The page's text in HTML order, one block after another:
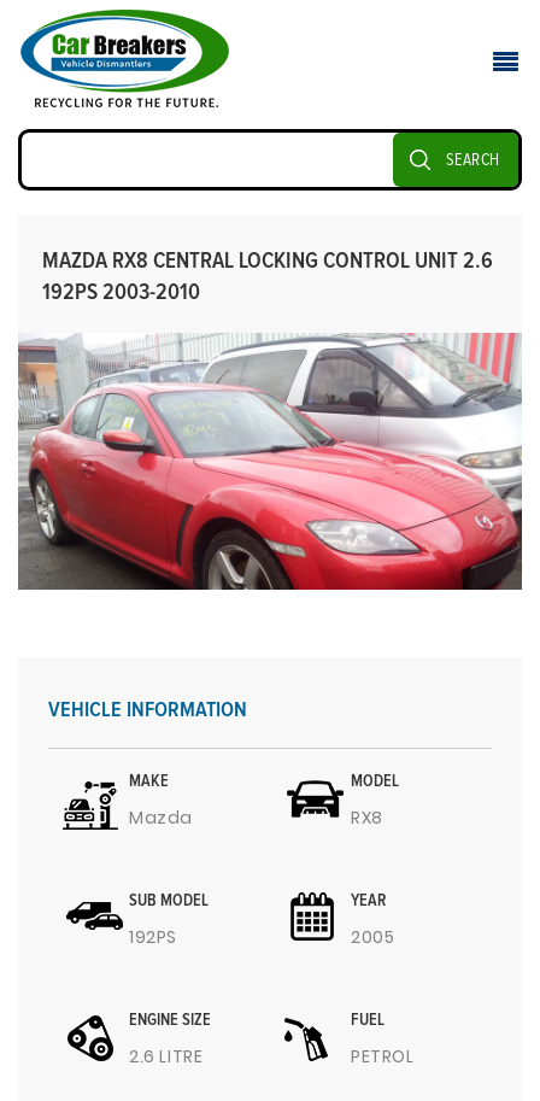
SEARCH
MAZDA RX8 CENTRAL LOCKING CONTROL UNIT 2.6
192PS 2003-2010
VEHICLE INFORMATION
MAKE
Mazda
MODEL
RX8
SUB MODEL
192PS
YEAR
2005
ENGINE SIZE
2.6 LITRE
FUEL
PETROL